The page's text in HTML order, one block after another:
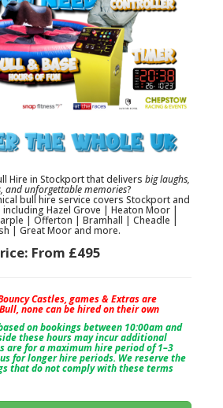
Hire in Stockportthat delivers big laughs,
and unforgettable memories?
bull hire service covers Stockportand
Hazel Grove | Heaton Moor |
| Offerton | Bramhall | Cheadle |
| Great Moor and more.
From £495
Castles, games & Extras are
none can be hired on their own
on bookings between 10:00am and
these hours may incur additional
are for a maximum hire period of 1–3
for longer hire periods. We reserve the
that do not comply with these terms